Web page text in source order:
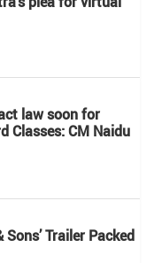
law soon for
Classes: CM Naidu
Sons’ Trailer Packed